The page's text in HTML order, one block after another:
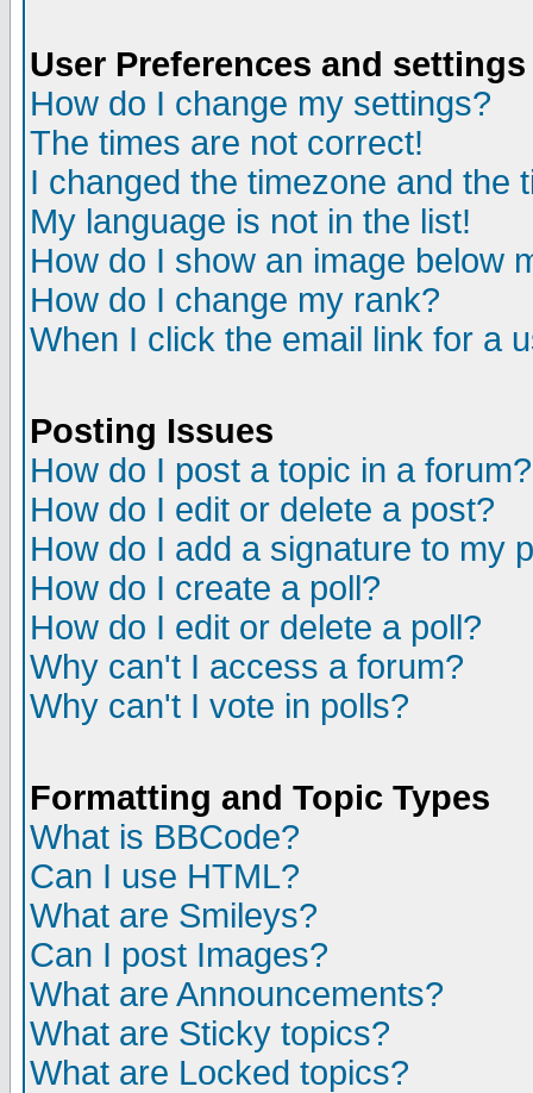
User Preferences and settings
How do I change my settings?
The times are not correct!
I changed the timezone and the
My language is not in the list!
How do I show an image below
How do I change my rank?
When I click the email link for a
Posting Issues
How do I post a topic in a forum?
How do I edit or delete a post?
How do I add a signature to my
How do I create a poll?
How do I edit or delete a poll?
Why can't I access a forum?
Why can't I vote in polls?
Formatting and Topic Types
What is BBCode?
Can I use HTML?
What are Smileys?
Can I post Images?
What are Announcements?
What are Sticky topics?
What are Locked topics?